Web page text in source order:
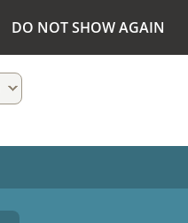
DO NOT SHOW AGAIN